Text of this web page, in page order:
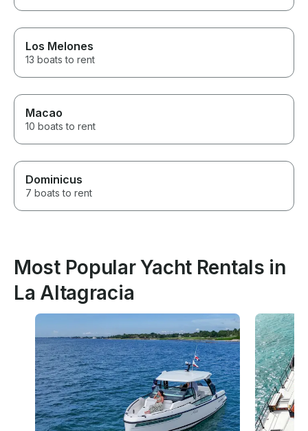
Los Melones
13 boats to rent
Macao
10 boats to rent
Dominicus
7 boats to rent
Most Popular Yacht Rentals in
La Altagracia